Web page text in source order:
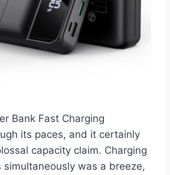
Bank Fast Charging
its paces, and it certainly
capacity claim. Charging
simultaneously was a breeze,